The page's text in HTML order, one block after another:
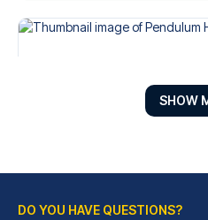
SHOW
DO YOU HAVE QUESTIONS?